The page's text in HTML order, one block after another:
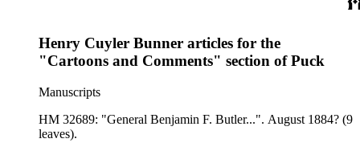
Henry Cuyler Bunner articles for the
"Cartoons and Comments" section of Puck
Manuscripts
HM 32689: "General Benjamin F. Butler...". August 1884? (9
leaves).